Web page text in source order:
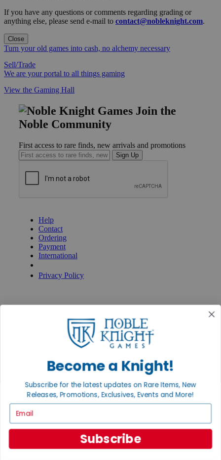
If you have any questions or comments regarding grading or
anything else, please send e-mail to contact@nobleknight.com.
Close
Turn your old games into cash, no alchemy necessary
Sell/Trade
We are your portal to all things gaming
View the Gaming Hall
Join the
Noble Community
First access to rare finds, new arrivals and promotions
Sign Up
Help
Contact
Ordering
Payment
International
Privacy Policy
Policies & FAQs
Return Policy
Shipping Calculator
Satisfaction Guarantee
Accessibility
BECOME A KNIGHT
Careers
Affiliate
Newsletter
Digital Gift Cards
Become a Knight!
Subscribe for the latest updates on Rare Items, New
Releases, Promotions, Exclusives, Events and More!
Subscribe